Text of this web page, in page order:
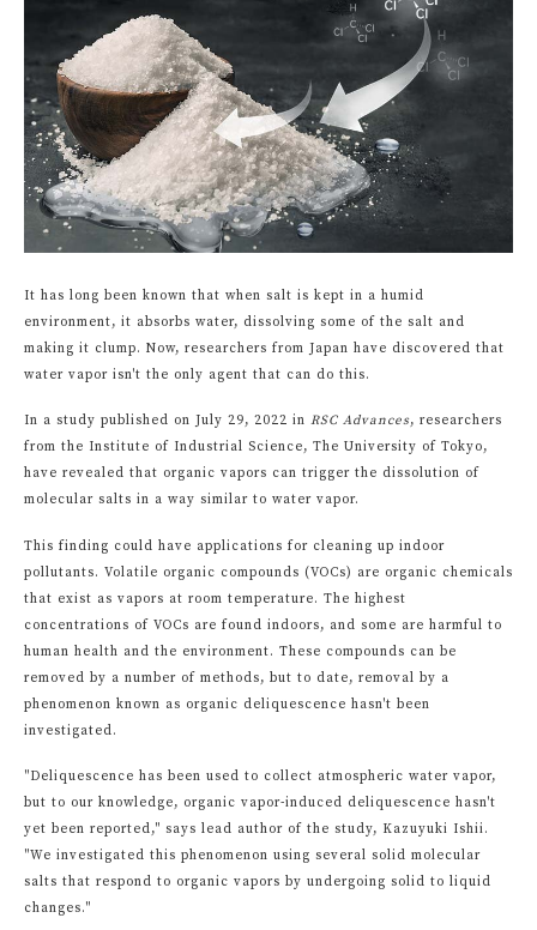
It has long been known that when salt is kept in a humid
environment, it absorbs water, dissolving some of the salt and
making it clump. Now, researchers from Japan have discovered that
water vapor isn't the only agent that can do this.
In a study published on July 29, 2022 in RSC Advances, researchers
from the Institute of Industrial Science, The University of Tokyo,
have revealed that organic vapors can trigger the dissolution of
molecular salts in a way similar to water vapor.
This finding could have applications for cleaning up indoor
pollutants. Volatile organic compounds (VOCs) are organic chemicals
that exist as vapors at room temperature. The highest
concentrations of VOCs are found indoors, and some are harmful to
human health and the environment. These compounds can be
removed by a number of methods, but to date, removal by a
phenomenon known as organic deliquescence hasn't been
investigated.
"Deliquescence has been used to collect atmospheric water vapor,
but to our knowledge, organic vapor-induced deliquescence hasn't
yet been reported," says lead author of the study, Kazuyuki Ishii.
"We investigated this phenomenon using several solid molecular
salts that respond to organic vapors by undergoing solid to liquid
changes."